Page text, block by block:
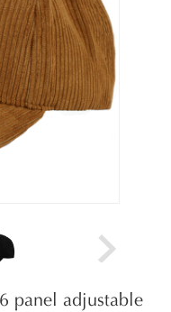
panel adjustable